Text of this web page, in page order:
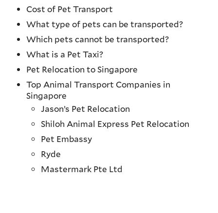
Cost of Pet Transport
What type of pets can be transported?
Which pets cannot be transported?
What is a Pet Taxi?
Pet Relocation to Singapore
Top Animal Transport Companies in
Singapore
Jason’s Pet Relocation
Shiloh Animal Express Pet Relocation
Pet Embassy
Ryde
Mastermark Pte Ltd